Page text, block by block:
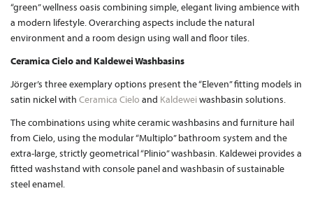
“green” wellness oasis combining simple, elegant living ambience with
a modern lifestyle. Overarching aspects include the natural
environment and a room design using wall and floor tiles.
Ceramica Cielo and Kaldewei Washbasins
Jörger’s three exemplary options present the “Eleven” fitting models in
satin nickel with Ceramica Cielo and Kaldeweiwashbasin solutions.
The combinations using white ceramic washbasins and furniture hail
from Cielo, using the modular “Multiplo” bathroom system and the
extra-large, strictly geometrical “Plinio” washbasin. Kaldewei provides a
fitted washstand with console panel and washbasin of sustainable
steel enamel.